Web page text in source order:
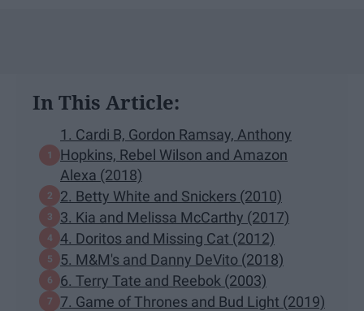
In This Article:
1. Cardi B, Gordon Ramsay, Anthony
Hopkins, Rebel Wilson and Amazon
Alexa (2018)
2. Betty White and Snickers (2010)
3. ​Kia and Melissa McCarthy (2017)​
4. Doritos and Missing Cat (2012)
5. M&M's and Danny DeVito (2018)
6. Terry Tate and Reebok (2003)
7. Game of Thrones and Bud Light (2019)